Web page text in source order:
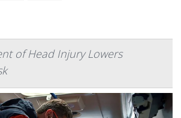
of Head Injury Lowers